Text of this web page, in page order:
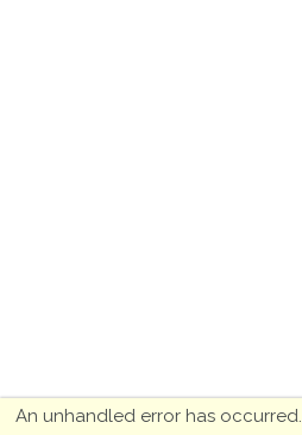
An unhandled error has occurred.